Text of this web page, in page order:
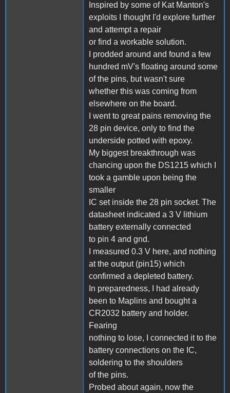
Inspired by some of Kat Manton's
exploits I thought I'd explore further
and attempt a repair
or find a workable solution.
I prodded around and found a few
hundred mV's floating around some
of the pins, but wasn't sure
whether this was coming from
elsewhere on the board.
I went to great pains removing the
28 pin device, only to find the
underside potted with epoxy.
My biggest breakthrough was
chancing upon the DS1215 which I
took a gamble upon being the
smaller
IC set inside the 28 pin socket. The
datasheet indicated a 3 V lithium
battery externally connected
to pin 4 and gnd.
I measured 0.3 V here, and nothing
at the output (pin15) which
confirmed a depleted battery.
In preparedness, I had already
been to Maplins and bought a
CR2032 battery and holder.
Fearing
nothing to lose, I connected it to the
battery connections on the IC,
soldering to the shoulders
of the pins.
Probed about again, now the